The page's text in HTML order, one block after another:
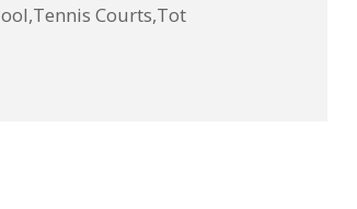
Courts,Tot